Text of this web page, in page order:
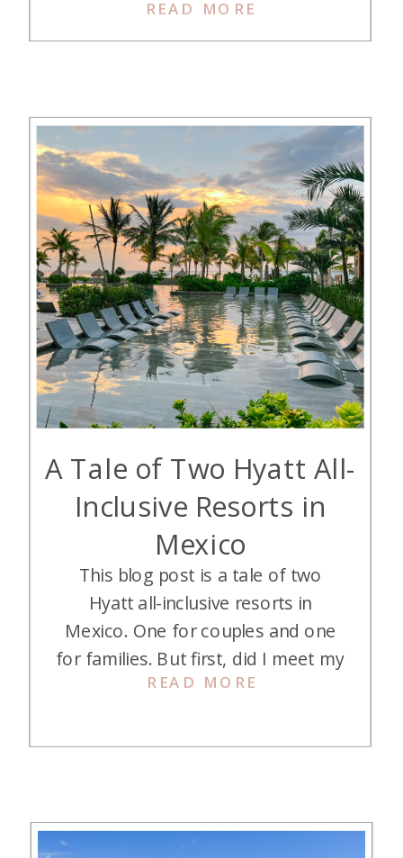
READ MORE
ones?” Finally, I said YOLO and
A Tale of Two Hyatt All-
Inclusive Resorts in
Mexico
READ MORE
This blog post is a tale of two
Hyatt all-inclusive resorts in
Mexico. One for couples and one
for families. But first, did I meet my
favorite Mexico resort (perhaps my
Inclusives in Mexico Let’s first get
[…]